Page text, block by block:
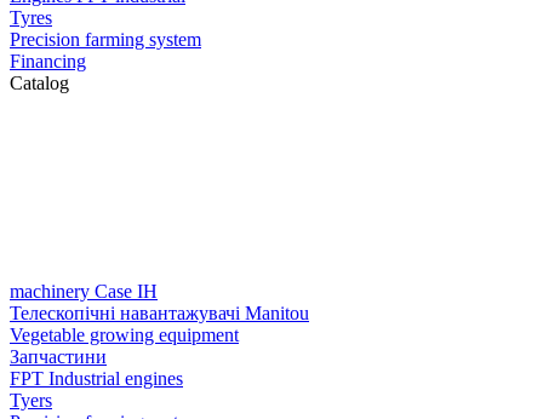
Tyres
Precision farming system
Financing
Catalog
machinery Case IH
Телескопічні навантажувачі Manitou
Vegetable growing equipment
Запчастини
FPT Industrial engines
Tyers